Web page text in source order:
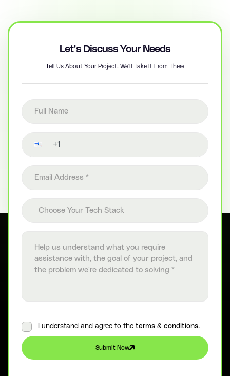
Let’s Discuss Your Needs
Tell Us About Your Project. We'll Take It From There
Choose Your Tech Stack
I understand and agree to the terms & conditions.
Submit Now